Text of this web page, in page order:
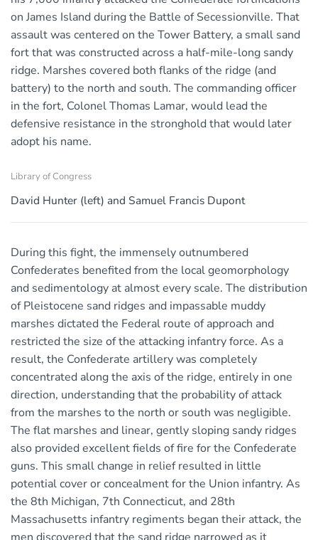
on James Island during the Battle of Secessionville. That
assault was centered on the Tower Battery, a small sand
fort that was constructed across a half-mile-long sandy
ridge. Marshes covered both flanks of the ridge (and
battery) to the north and south. The commanding officer
in the fort, Colonel Thomas Lamar, would lead the
defensive resistance in the stronghold that would later
adopt his name.
Library of Congress
David Hunter (left) and Samuel Francis Dupont
During this fight, the immensely outnumbered
Confederates benefited from the local geomorphology
and sedimentology at almost every scale. The distribution
of Pleistocene sand ridges and impassable muddy
marshes dictated the Federal route of approach and
restricted the size of the attacking infantry force. As a
result, the Confederate artillery was completely
concentrated along the axis of the ridge, entirely in one
direction, understanding that the probability of attack
from the marshes to the north or south was negligible.
The flat marshes and linear, gently sloping sandy ridges
also provided excellent fields of fire for the Confederate
guns. This small change in relief resulted in little
potential cover or concealment for the Union infantry. As
the 8th Michigan, 7th Connecticut, and 28th
Massachusetts infantry regiments began their attack, the
men discovered that the sand ridge narrowed as it